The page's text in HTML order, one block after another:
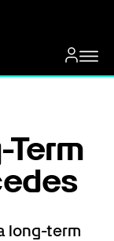
long-term